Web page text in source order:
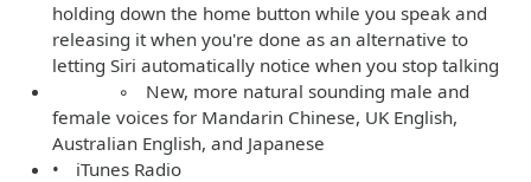
holding down the home button while you speak and
releasing it when you're done as an alternative to
letting Siri automatically notice when you stop talking
◦ New, more natural sounding male and
female voices for Mandarin Chinese, UK English,
Australian English, and Japanese
• iTunes Radio